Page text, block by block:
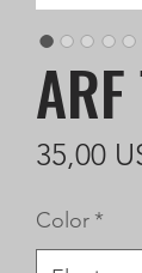
35,00
Color *